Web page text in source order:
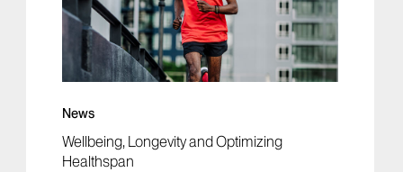
News
Wellbeing, Longevity and Optimizing
Healthspan